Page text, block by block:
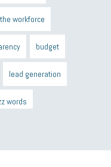
workforce
budget
lead generation
words